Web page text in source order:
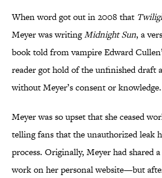
When word got out in 2008 that
Meyer was writingMidnight Sun, a
book told from vampire Edward
reader got hold of the unfinished draft
without Meyer’s consent or knowledge.
Meyer was so upset that she ceased
telling fans that the unauthorized leak
process. Originally, Meyer had shared
work on her personal website—but